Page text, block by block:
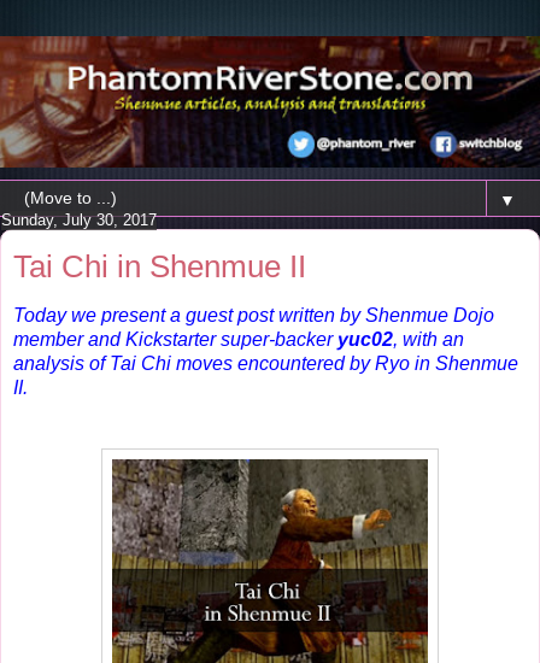
▼
Sunday, July 30, 2017
Tai Chi in Shenmue II
Today we present a guest post written by Shenmue Dojo
member and Kickstarter super-backer yuc02, with an
analysis of Tai Chi moves encountered by Ryo in Shenmue
II.